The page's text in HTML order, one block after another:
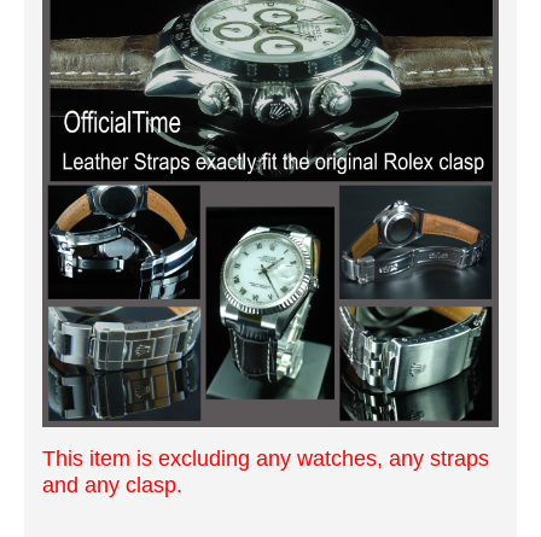
This item is excluding any watches, any straps
and any clasp.